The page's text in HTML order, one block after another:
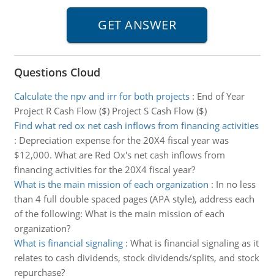
Questions Cloud
Calculate the npv and irr for both projects: End of Year
Project R Cash Flow ($) Project S Cash Flow ($)
Find what red ox net cash inflows from financing activities
: Depreciation expense for the 20X4 fiscal year was
$12,000. What are Red Ox's net cash inflows from
financing activities for the 20X4 fiscal year?
What is the main mission of each organization : In no less
than 4 full double spaced pages (APA style), address each
of the following: What is the main mission of each
organization?
What is financial signaling: What is financial signaling as it
relates to cash dividends, stock dividends/splits, and stock
repurchase?